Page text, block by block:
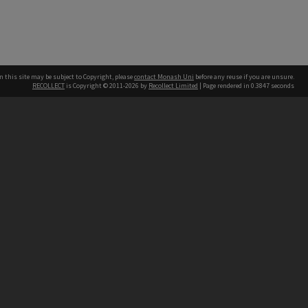
this site may be subject to Copyright, pleasecontact Monash Uni before any reuse if you are unsure.
RECOLLECT is Copyright © 2011-2026 by Recollect Limited | Page rendered in 0.3847 seconds